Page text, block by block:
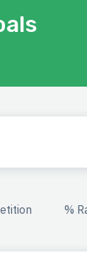
%